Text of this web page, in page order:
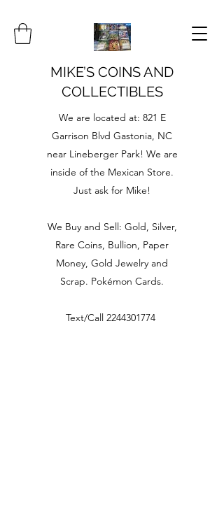
MIKE’S COINS AND
COLLECTIBLES
We are located at: 821 E
Garrison Blvd Gastonia, NC
near Lineberger Park! We are
inside of the Mexican Store.
Just ask for Mike!
We Buy and Sell: Gold, Silver,
Rare Coins, Bullion, Paper
Money, Gold Jewelry and
Scrap. Pokémon Cards.
Text/Call 2244301774